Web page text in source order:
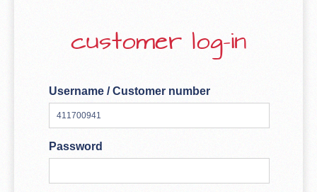
customer log-in
Username / Customer number
Password